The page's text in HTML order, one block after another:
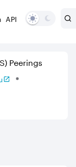
API
Peerings